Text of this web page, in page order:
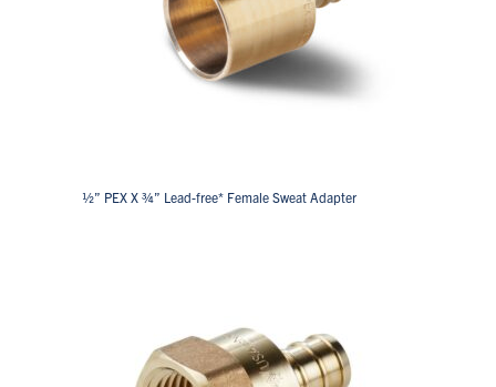
½” PEX X ¾” Lead-free* Female Sweat Adapter